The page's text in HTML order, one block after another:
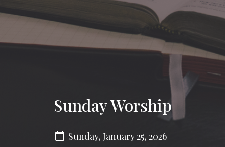
Sunday Worship
Sunday, January 25, 2026